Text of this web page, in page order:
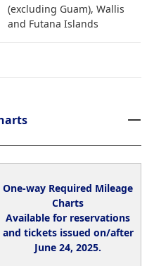
(excluding Guam), Wallis
and Futana Islands
One-way Required Mileage
Charts
Available for reservations
and tickets issued on/after
June 24, 2025.